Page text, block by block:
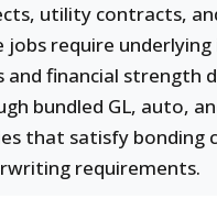
utility contracts,
jobs require underlying
and financial strength
bundled GL, auto,
that satisfy bonding
requirements.